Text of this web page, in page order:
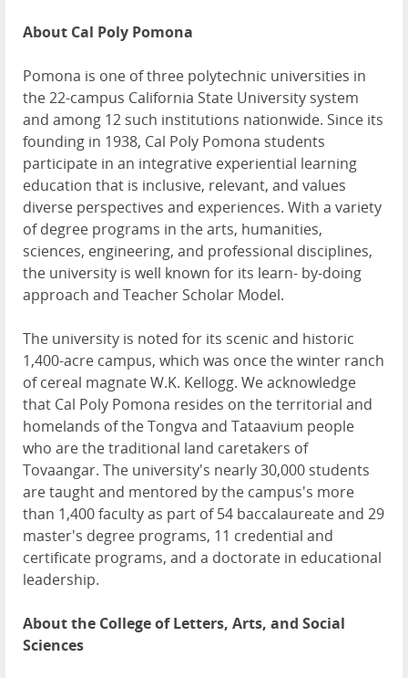
About Cal Poly Pomona
Pomona is one of three polytechnic universities in
the 22-campus California State University system
and among 12 such institutions nationwide. Since its
founding in 1938, Cal Poly Pomona students
participate in an integrative experiential learning
education that is inclusive, relevant, and values
diverse perspectives and experiences. With a variety
of degree programs in the arts, humanities,
sciences, engineering, and professional disciplines,
the university is well known for its learn- by-doing
approach and Teacher Scholar Model.
The university is noted for its scenic and historic
1,400-acre campus, which was once the winter ranch
of cereal magnate W.K. Kellogg. We acknowledge
that Cal Poly Pomona resides on the territorial and
homelands of the Tongva and Tataavium people
who are the traditional land caretakers of
Tovaangar. The university's nearly 30,000 students
are taught and mentored by the campus's more
than 1,400 faculty as part of 54 baccalaureate and 29
master's degree programs, 11 credential and
certificate programs, and a doctorate in educational
leadership.
About the College of Letters, Arts, and Social
Sciences